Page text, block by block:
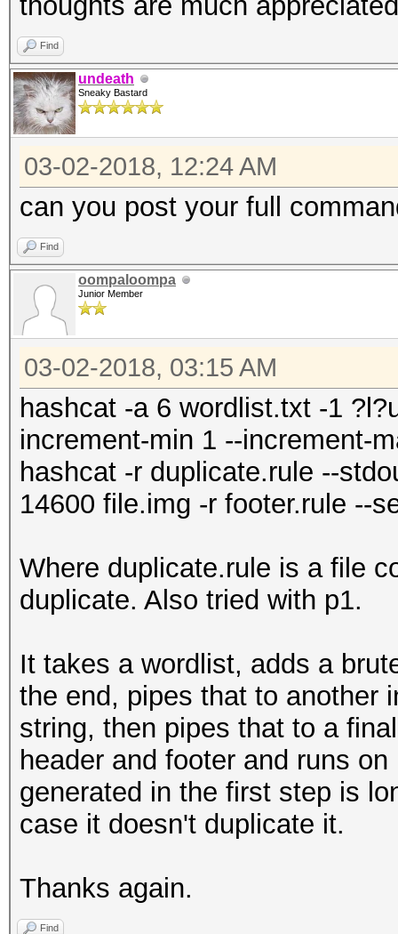
Find
undeath
Sneaky Bastard
03-02-2018, 12:24 AM
can you post your full
Find
oompaloompa
Junior Member
03-02-2018, 03:15 AM
hashcat -a 6 wordlist.txt -1
increment-min 1 --increment-
hashcat -r duplicate.rule --
14600 file.img -r footer.rule --
Where duplicate.rule is a file
duplicate. Also tried with p1.
It takes a wordlist, adds a
the end, pipes that to another
string, then pipes that to a
header and footer and runs
generated in the first step is
case it doesn't duplicate it.
Thanks again.
Find